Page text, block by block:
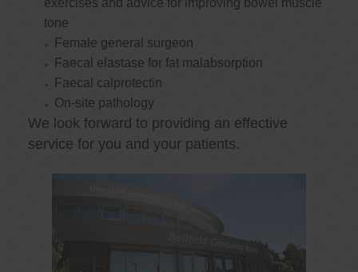
exercises and advice for improving bowel muscle
tone
Female general surgeon
Faecal elastase for fat malabsorption
Faecal calprotectin
On-site pathology
We look forward to providing an effective
service for you and your patients.